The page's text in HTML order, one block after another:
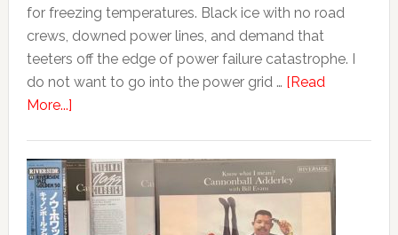
for freezing temperatures. Black ice with no road
crews, downed power lines, and demand that
teeters off the edge of power failure catastrophe. I
do not want to go into the power grid … [Read
More...]